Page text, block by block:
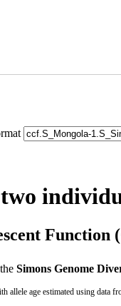
Function
Simons Genome
age estimated using data